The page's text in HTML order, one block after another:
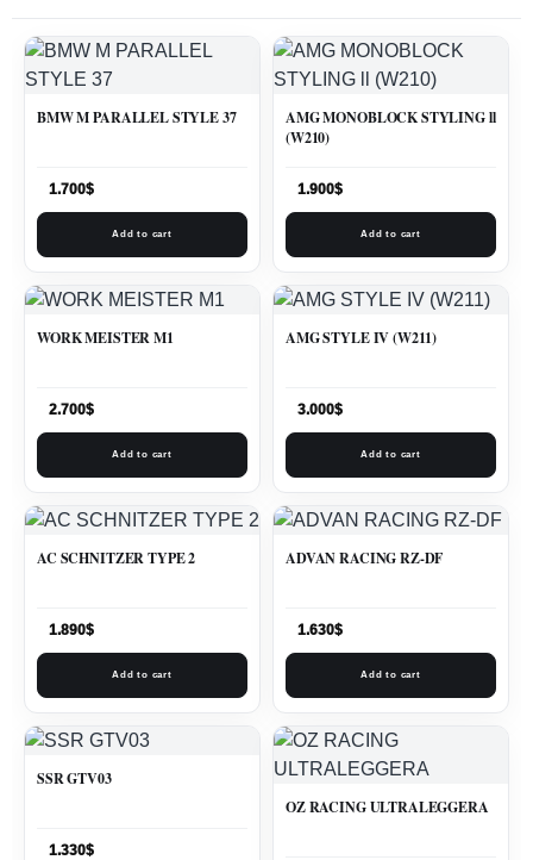
BMW M PARALLEL STYLE 37
1.700$
Add to cart
AMG MONOBLOCK STYLING ll
(W210)
1.900$
Add to cart
WORK MEISTER M1
2.700$
Add to cart
AMG STYLE IV (W211)
3.000$
Add to cart
AC SCHNITZER TYPE 2
1.890$
Add to cart
ADVAN RACING RZ-DF
1.630$
Add to cart
SSR GTV03
1.330$
OZ RACING ULTRALEGGERA